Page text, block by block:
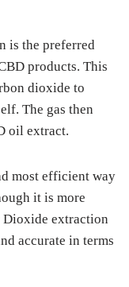
is the preferred
products. This
dioxide to
The gas then
oil extract.
most efficient way
it is more
Dioxide extraction
accurate in terms